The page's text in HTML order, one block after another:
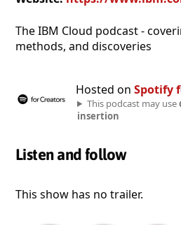
The IBM Cloud podcast -
methods, and discoveries
Hosted on Spotify
This podcast may use
insertion
Listen and follow
This show has no trailer.